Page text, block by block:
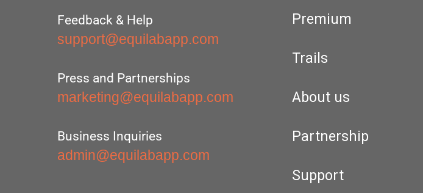
Feedback & Help
support@equilabapp.com
Press and Partnerships
marketing@equilabapp.com
Business Inquiries
admin@equilabapp.com
Premium
Trails
About us
Partnership
Support